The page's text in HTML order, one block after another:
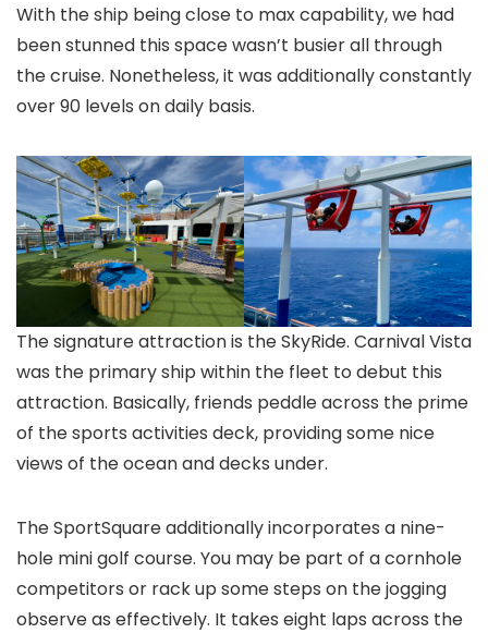
With the ship being close to max capability, we had
been stunned this space wasn’t busier all through
the cruise. Nonetheless, it was additionally constantly
over 90 levels on daily basis.
The signature attraction is the SkyRide. Carnival Vista
was the primary ship within the fleet to debut this
attraction. Basically, friends peddle across the prime
of the sports activities deck, providing some nice
views of the ocean and decks under.
The SportSquare additionally incorporates a nine-
hole mini golf course. You may be part of a cornhole
competitors or rack up some steps on the jogging
observe as effectively. It takes eight laps across the